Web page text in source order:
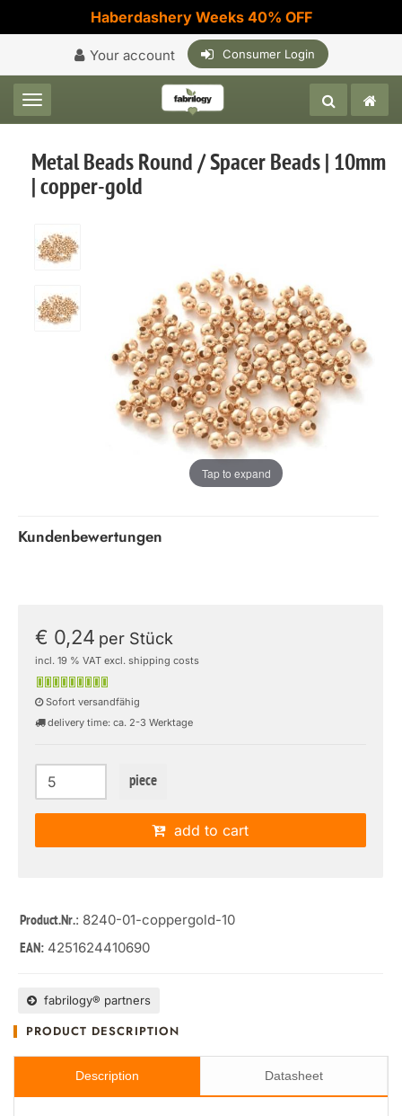
Haberdashery Weeks 40% OFF
Your account Consumer Login
Toggle navigation
Metal Beads Round / Spacer Beads | 10mm
| copper-gold
Tap to expand
Kundenbewertungen
€ 0,24 per Stück
incl. 19 % VAT excl. shipping costs
Sofort versandfähig
delivery time: ca. 2-3 Werktage
piece
add to cart
Product.Nr.: 8240-01-coppergold-10
EAN: 4251624410690
fabrilogy® partners
PRODUCT DESCRIPTION
Description Datasheet